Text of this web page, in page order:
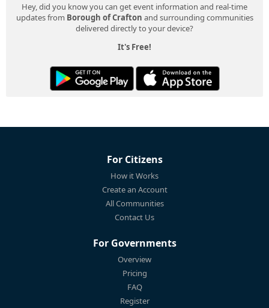
Hey, did you know you can get event information and real-time
updates from Borough of Crafton and surrounding communities
delivered directly to your device?
It's Free!
For Citizens
How it Works
Create an Account
All Communities
Contact Us
For Governments
Overview
Pricing
FAQ
Register